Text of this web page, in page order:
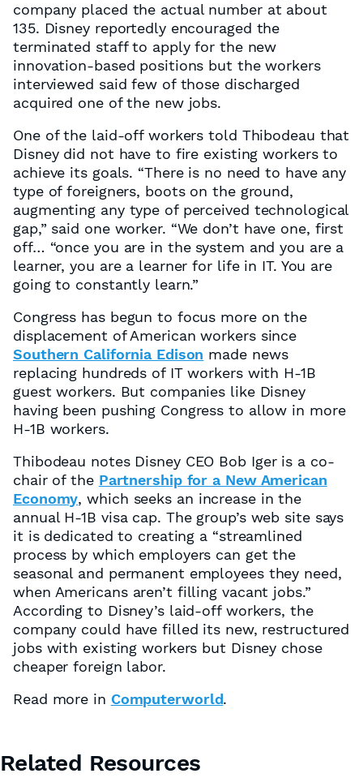
company placed the actual number at about
135. Disney reportedly encouraged the
terminated staff to apply for the new
innovation-based positions but the workers
interviewed said few of those discharged
acquired one of the new jobs.
One of the laid-off workers told Thibodeau that
Disney did not have to fire existing workers to
achieve its goals. “There is no need to have any
type of foreigners, boots on the ground,
augmenting any type of perceived technological
gap,” said one worker. “We don’t have one, first
off… “once you are in the system and you are a
learner, you are a learner for life in IT. You are
going to constantly learn.”
Congress has begun to focus more on the
displacement of American workers since
Southern California Edison made news
replacing hundreds of IT workers with H-1B
guest workers. But companies like Disney
having been pushing Congress to allow in more
H-1B workers.
Thibodeau notes Disney CEO Bob Iger is a co-
chair of the Partnership for a New American
Economy, which seeks an increase in the
annual H-1B visa cap. The group’s web site says
it is dedicated to creating a “streamlined
process by which employers can get the
seasonal and permanent employees they need,
when Americans aren’t filling vacant jobs.”
According to Disney’s laid-off workers, the
company could have filled its new, restructured
jobs with existing workers but Disney chose
cheaper foreign labor.
Read more in Computerworld.
Related Resources